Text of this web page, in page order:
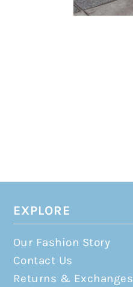
EXPLORE
Our Fashion Story
Contact Us
Returns & Exchanges